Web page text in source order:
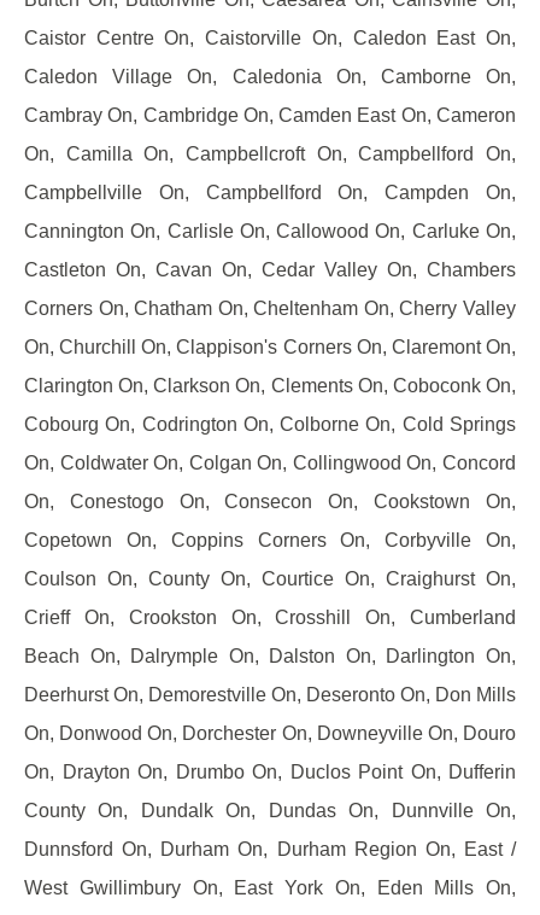
Caistor Centre On, Caistorville On, Caledon East On,
Caledon Village On, Caledonia On, Camborne On,
Cambray On, Cambridge On, Camden East On, Cameron
On, Camilla On, Campbellcroft On, Campbellford On,
Campbellville On, Campbellford On, Campden On,
Cannington On, Carlisle On, Callowood On, Carluke On,
Castleton On, Cavan On, Cedar Valley On, Chambers
Corners On, Chatham On, Cheltenham On, Cherry Valley
On, Churchill On, Clappison's Corners On, Claremont On,
Clarington On, Clarkson On, Clements On, Coboconk On,
Cobourg On, Codrington On, Colborne On, Cold Springs
On, Coldwater On, Colgan On, Collingwood On, Concord
On, Conestogo On, Consecon On, Cookstown On,
Copetown On, Coppins Corners On, Corbyville On,
Coulson On, County On, Courtice On, Craighurst On,
Crieff On, Crookston On, Crosshill On, Cumberland
Beach On, Dalrymple On, Dalston On, Darlington On,
Deerhurst On, Demorestville On, Deseronto On, Don Mills
On, Donwood On, Dorchester On, Downeyville On, Douro
On, Drayton On, Drumbo On, Duclos Point On, Dufferin
County On, Dundalk On, Dundas On, Dunnville On,
Dunnsford On, Durham On, Durham Region On, East /
West Gwillimbury On, East York On, Eden Mills On,